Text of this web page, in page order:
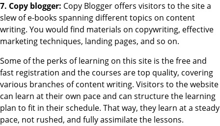
7. Copy blogger: Copy Blogger offers visitors to the site a
slew of e-books spanning different topics on content
writing. You would find materials on copywriting, effective
marketing techniques, landing pages, and so on.
Some of the perks of learning on this site is the free and
fast registration and the courses are top quality, covering
various branches of content writing. Visitors to the website
can learn at their own pace and can structure the learning
plan to fit in their schedule. That way, they learn at a steady
pace, not rushed, and fully assimilate the lessons.